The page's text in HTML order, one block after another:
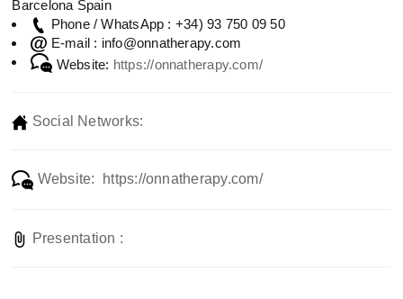
Barcelona Spain
Phone / WhatsApp : +34) 93 750 09 50
E-mail : info@onnatherapy.com
Website: https://onnatherapy.com/
Social Networks:
Website: https://onnatherapy.com/
Presentation :